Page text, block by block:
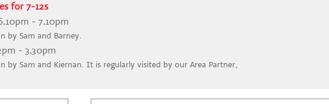
for 7-12s
- 7.10pm
by Sam and Barney.
- 3.30pm
by Sam and Kiernan. It is regularly visited by our Area Partner,